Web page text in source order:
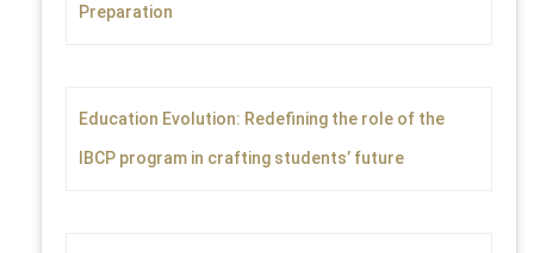
Preparation
Education Evolution: Redefining the role of the
IBCP program in crafting students’ future